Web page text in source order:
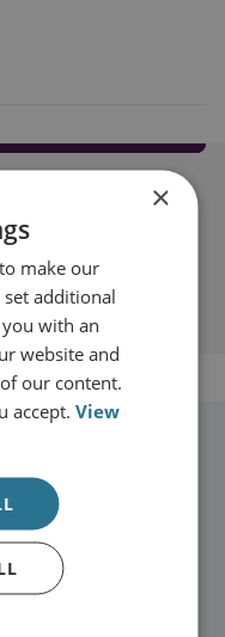
content
RUSI
and
into your
×
make our
additional
with an
website and
our content.
accept.View